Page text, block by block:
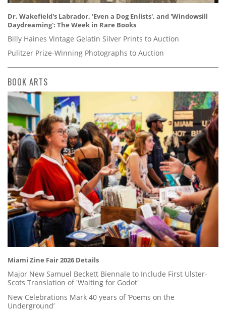
Dr. Wakefield's Labrador, 'Even a Dog Enlists', and 'Windowsill
Daydreaming': The Week in Rare Books
Billy Haines Vintage Gelatin Silver Prints to Auction
Pulitzer Prize-Winning Photographs to Auction
BOOK ARTS
Miami Zine Fair 2026 Details
Major New Samuel Beckett Biennale to Include First Ulster-
Scots Translation of 'Waiting for Godot'
New Celebrations Mark 40 years of ‘Poems on the
Underground’